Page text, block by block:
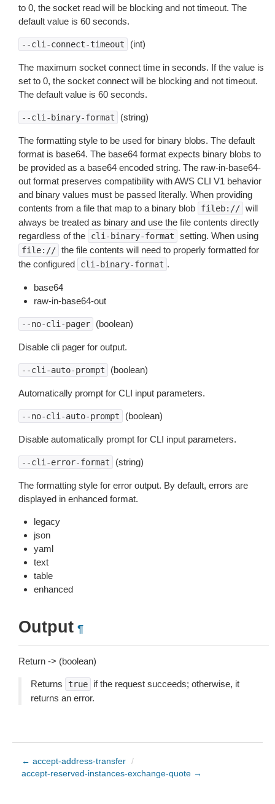
to 0, the socket read will be blocking and not timeout. The
default value is 60 seconds.
--cli-connect-timeout (int)
The maximum socket connect time in seconds. If the value is
set to 0, the socket connect will be blocking and not timeout.
The default value is 60 seconds.
--cli-binary-format (string)
The formatting style to be used for binary blobs. The default
format is base64. The base64 format expects binary blobs to
be provided as a base64 encoded string. The raw-in-base64-
out format preserves compatibility with AWS CLI V1 behavior
and binary values must be passed literally. When providing
contents from a file that map to a binary blob
fileb:// will
always be treated as binary and use the file contents directly
regardless of the
cli-binary-format setting. When using
file:// the file contents will need to properly formatted for
the configured
cli-binary-format .
base64
raw-in-base64-out
--no-cli-pager (boolean)
Disable cli pager for output.
--cli-auto-prompt (boolean)
Automatically prompt for CLI input parameters.
--no-cli-auto-prompt (boolean)
Disable automatically prompt for CLI input parameters.
--cli-error-format (string)
The formatting style for error output. By default, errors are
displayed in enhanced format.
legacy
json
yaml
text
table
enhanced
Output ¶
Return -> (boolean)
Returns true
if the request succeeds; otherwise, it
returns an error.
← accept-address-transfer /
accept-reserved-instances-exchange-quote →